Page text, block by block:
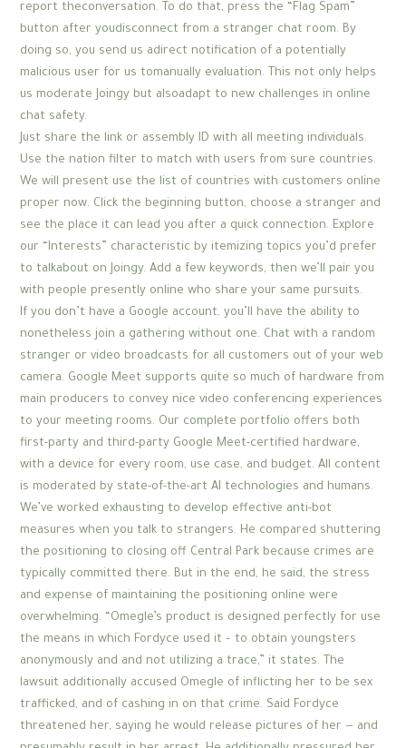
report theconversation. To do that, press the “Flag Spam”
button after youdisconnect from a stranger chat room. By
doing so, you send us adirect notification of a potentially
malicious user for us tomanually evaluation. This not only helps
us moderate Joingy but alsoadapt to new challenges in online
chat safety.
Just share the link or assembly ID with all meeting individuals.
Use the nation filter to match with users from sure countries.
We will present use the list of countries with customers online
proper now. Click the beginning button, choose a stranger and
see the place it can lead you after a quick connection. Explore
our “Interests” characteristic by itemizing topics you’d prefer
to talkabout on Joingy. Add a few keywords, then we’ll pair you
with people presently online who share your same pursuits.
If you don’t have a Google account, you’ll have the ability to
nonetheless join a gathering without one. Chat with a random
stranger or video broadcasts for all customers out of your web
camera. Google Meet supports quite so much of hardware from
main producers to convey nice video conferencing experiences
to your meeting rooms. Our complete portfolio offers both
first-party and third-party Google Meet-certified hardware,
with a device for every room, use case, and budget. All content
is moderated by state-of-the-art AI technologies and humans.
We’ve worked exhausting to develop effective anti-bot
measures when you talk to strangers. He compared shuttering
the positioning to closing off Central Park because crimes are
typically committed there. But in the end, he said, the stress
and expense of maintaining the positioning online were
overwhelming. “Omegle’s product is designed perfectly for use
the means in which Fordyce used it – to obtain youngsters
anonymously and and not utilizing a trace,” it states. The
lawsuit additionally accused Omegle of inflicting her to be sex
trafficked, and of cashing in on that crime. Said Fordyce
threatened her, saying he would release pictures of her — and